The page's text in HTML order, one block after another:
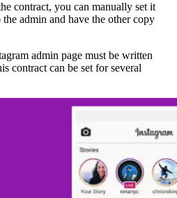
contract, you can manually set it
admin and have the other copy
admin page must be written
contract can be set for several